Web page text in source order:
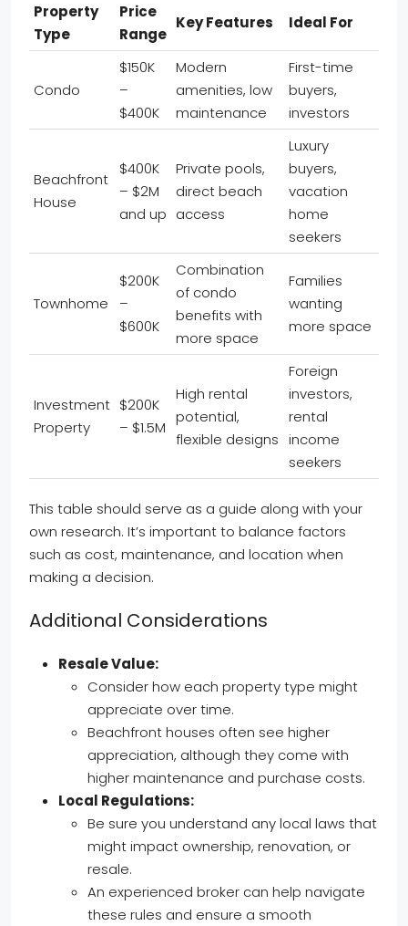
Property
Type
Price
Range
Key Features Ideal For
Condo
$150K
–
$400K
Modern
amenities, low
maintenance
First-time
buyers,
investors
Beachfront
House
$400K
– $2M
and up
Private pools,
direct beach
access
Luxury
buyers,
vacation
home
seekers
Townhome
$200K
–
$600K
Combination
of condo
benefits with
more space
Families
wanting
more space
Investment
Property
$200K
– $1.5M
High rental
potential,
flexible designs
Foreign
investors,
rental
income
seekers
This table should serve as a guide along with your
own research. It’s important to balance factors
such as cost, maintenance, and location when
making a decision.
Additional Considerations
Resale Value:
Consider how each property type might
appreciate over time.
Beachfront houses often see higher
appreciation, although they come with
higher maintenance and purchase costs.
Local Regulations:
Be sure you understand any local laws that
might impact ownership, renovation, or
resale.
An experienced broker can help navigate
these rules and ensure a smooth